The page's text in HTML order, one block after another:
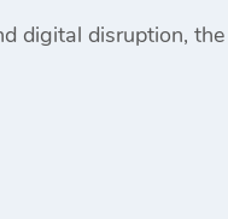
digital disruption, the